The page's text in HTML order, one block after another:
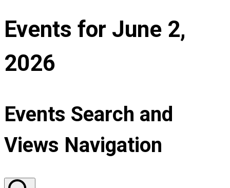
Events for June 2,
2026
Events Search and
Views Navigation